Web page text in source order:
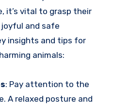
it’s vital to grasp their
and safe
insights and tips for
animals:
: Pay attention to the
A relaxed posture and